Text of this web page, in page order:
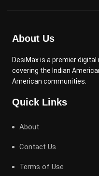
About Us
DesiMax is a premier
covering the Indian
American communities.
Quick Links
About
Contact Us
Terms of Use